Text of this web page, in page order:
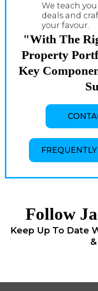
We teach
deals and
your favour.
"With The
Property
Key
Follow
Keep Up To Date